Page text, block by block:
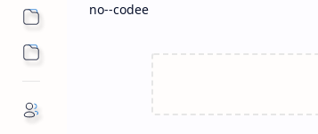
no--codee